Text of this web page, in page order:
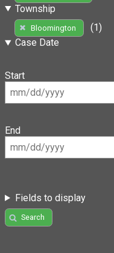
Township
Bloomington
(1)
Case Date
Start
End
Fields to display
Search